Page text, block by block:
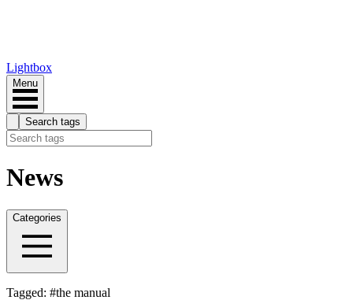
Lightbox
Menu
Search tags
News
Categories
Tagged: #the manual